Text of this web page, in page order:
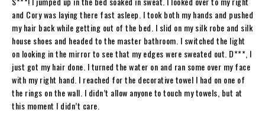
and Cory was laying there fast asleep. I took both my hands and pushed
my hair back while getting out of the bed. I slid on my silk robe and silk
house shoes and headed to the master bathroom. I switched the light
on looking in the mirror to see that my edges were sweated out. D***, I
just got my hair done. I turned the water on and ran some over my face
with my right hand. I reached for the decorative towel I had on one of
the rings on the wall. I didn’t allow anyone to touch my towels, but at
this moment I didn’t care.